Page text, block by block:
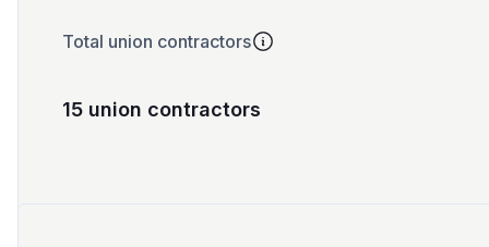
Total union contractors
15 union contractors